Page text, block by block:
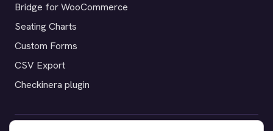
Bridge for WooCommerce
Seating Charts
Custom Forms
CSV Export
Checkinera plugin